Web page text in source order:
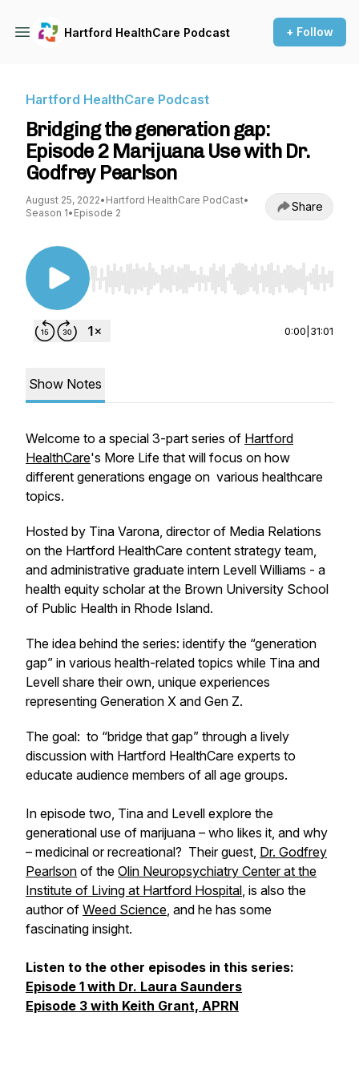
Hartford HealthCare Podcast + Follow
Hartford HealthCare Podcast
Bridging the generation gap:
Episode 2 Marijuana Use with Dr.
Godfrey Pearlson
August 25, 2022• Hartford HealthCare PodCast•
Season 1• Episode 2 Share
Use Left/Right to seek, Home/End to jump to
0:00 31:01
Show Notes
Welcome to a special 3-part series of Hartford
HealthCare's More Life that will focus on how
different generations engage on various healthcare
topics.
Hosted by Tina Varona, director of Media Relations
on the Hartford HealthCare content strategy team,
and administrative graduate intern Levell Williams - a
health equity scholar at the Brown University School
of Public Health in Rhode Island.
The idea behind the series: identify the “generation
gap” in various health-related topics while Tina and
Levell share their own, unique experiences
representing Generation X and Gen Z.
The goal: to “bridge that gap” through a lively
discussion with Hartford HealthCare experts to
educate audience members of all age groups.
In episode two, Tina and Levell explore the
generational use of marijuana – who likes it, and why
– medicinal or recreational? Their guest, Dr. Godfrey
Pearlson of the Olin Neuropsychiatry Center at the
Institute of Living at Hartford Hospital, is also the
author of Weed Science, and he has some
fascinating insight.
Listen to the other episodes in this series:
Episode 1 with Dr. Laura Saunders
Episode 3 with Keith Grant, APRN